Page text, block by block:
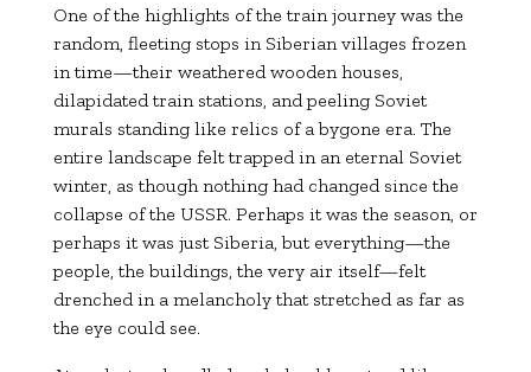
One of the highlights of the train journey was the
random, fleeting stops in Siberian villages frozen
in time—their weathered wooden houses,
dilapidated train stations, and peeling Soviet
murals standing like relics of a bygone era. The
entire landscape felt trapped in an eternal Soviet
winter, as though nothing had changed since the
collapse of the USSR. Perhaps it was the season, or
perhaps it was just Siberia, but everything—the
people, the buildings, the very air itself—felt
drenched in a melancholy that stretched as far as
the eye could see.